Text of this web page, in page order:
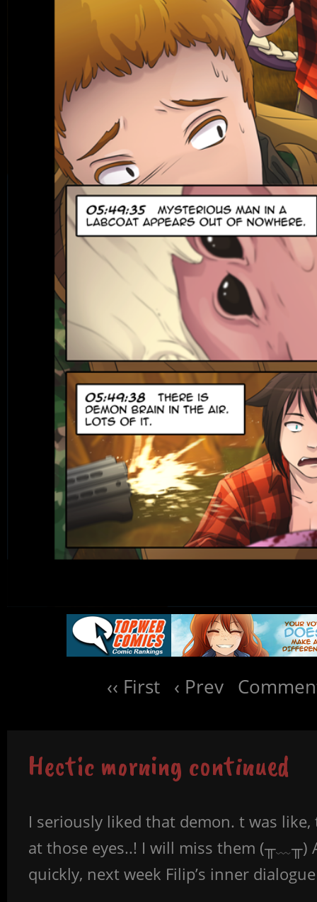
‹‹ First ‹ Prev
Hectic morning continued
I seriously liked that demon. t was like,
at those eyes..! I will miss them (╥﹏╥)
quickly, next week Filip’s inner